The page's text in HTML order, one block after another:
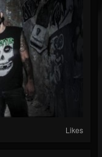
Likes